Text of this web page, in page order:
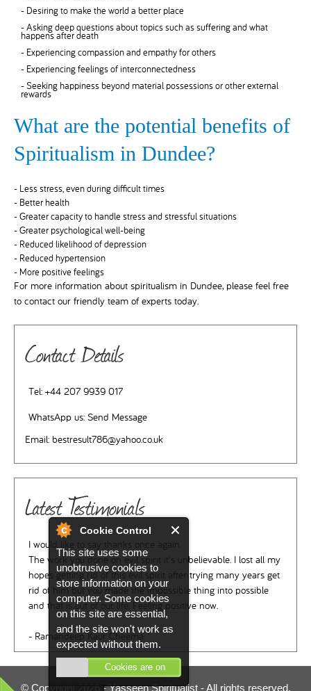
Cookie Control
This site uses some
unobtrusive cookies to
store information on your
computer. Some cookies
on this site are essential,
and the site won't work as
expected without them.
Cookies are on
- Desiring to make the world a better place
- Asking deep questions about topics such as suffering and what
happens after death
- Experiencing compassion and empathy for others
- Experiencing feelings of interconnectedness
- Seeking happiness beyond material possessions or other external
rewards
What are the potential benefits of
Spiritualism in Dundee?
- Less stress, even during difficult times
- Better health
- Greater capacity to handle stress and stressful situations
- Greater psychological well-being
- Reduced likelihood of depression
- Reduced hypertension
- More positive feelings
For more information about spiritualism in Dundee, please feel free
to contact our friendly team of experts today.
Contact Details
Tel: +44 207 9939 017
WhatsApp us: Send Message
Email: bestresult786@yahoo.co.uk
Latest Testimonials
I would like to say thanks once again.
The work you done on evil spirit it's unbelievable. I lost all my
hopes getting rid of this evil spirit after trying many years get
rid of him but you made the impossible thing into possible
and that is out of our life. Feeling positive now.
- Ramandeep Kaur Cheema
© Copyright 2026 -Yasseen Spiritualist- All rights reserved.